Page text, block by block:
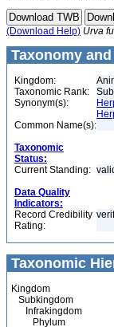
(Download Help) Urva
Taxonomy
Kingdom:
Taxonomic Rank:
Synonym(s):
Common Name(s):
Taxonomic
Status:
Current Standing:
Data Quality
Indicators:
Record Credibility
Rating:
Taxonomic
Kingdom
Subkingdom
Infrakingdom
Phylum